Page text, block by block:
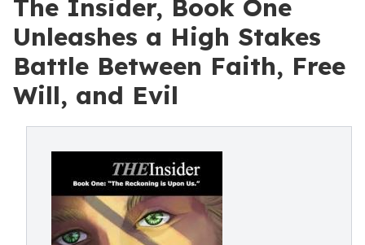
The Insider, Book One
Unleashes a High Stakes
Battle Between Faith, Free
Will, and Evil